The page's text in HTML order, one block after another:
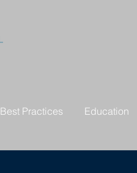
Best Practices Education